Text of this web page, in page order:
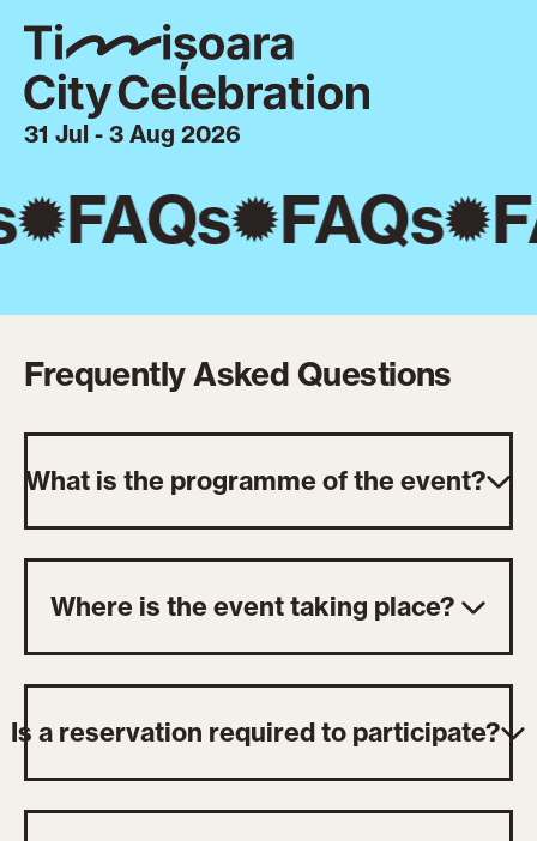
31 Jul - 3 Aug 2026
FAQs FAQs
Frequently Asked Questions
What is the programme of the event?
Where is the event taking place?
Is a reservation required to participate?